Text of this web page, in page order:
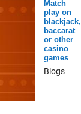
Match
play on
blackjack,
baccarat
or other
casino
games
Blogs